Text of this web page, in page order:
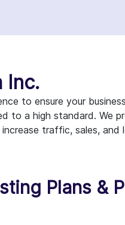
Inc.
to ensure your
to a high standard. We
traffic, sales,
Plans &